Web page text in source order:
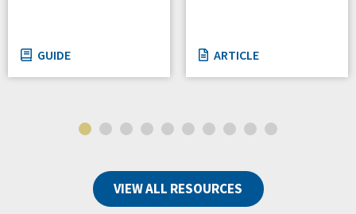
GUIDE ARTICLE
VIEW ALL RESOURCES